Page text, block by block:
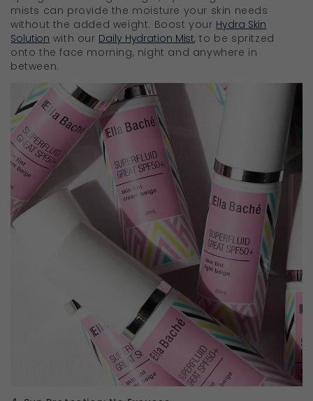
mists can provide the moisture your skin needs
without the added weight. Boost your Hydra Skin
Solution with our Daily Hydration Mist, to be spritzed
onto the face morning, night and anywhere in
between.